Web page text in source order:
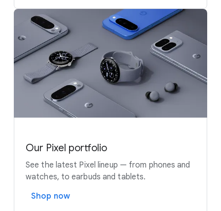
Our Pixel portfolio
See the latest Pixel lineup — from phones and
watches, to earbuds and tablets.
Shop now